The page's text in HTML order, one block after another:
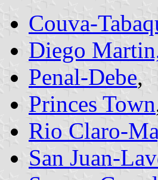
Couva-
Diego
Penal-Debe,
Princes Town
Rio Claro-
San Juan-